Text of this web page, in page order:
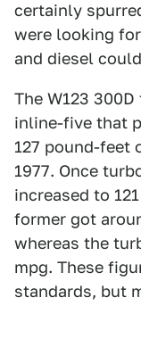
certainly
were looking
and diesel
The W123
inline-five that
127 pound-feet
1977. Once
increased to
former got
whereas the
mpg. These
standards, but